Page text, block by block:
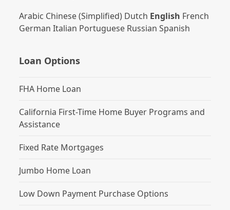
Arabic Chinese (Simplified) Dutch English French
German Italian Portuguese Russian Spanish
Loan Options
FHA Home Loan
California First-Time Home Buyer Programs and
Assistance
Fixed Rate Mortgages
Jumbo Home Loan
Low Down Payment Purchase Options